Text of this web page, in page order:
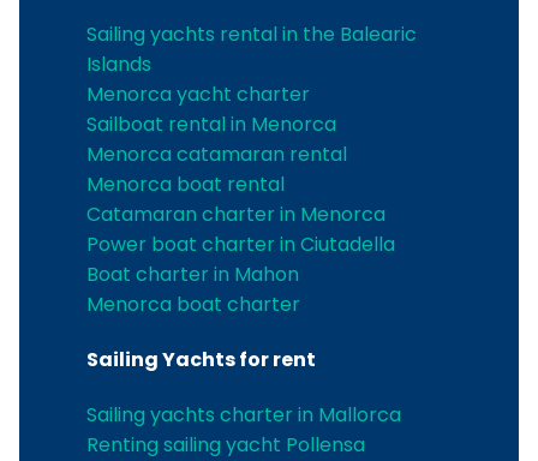
Sailing yachts rental in the Balearic
Islands
Menorca yacht charter
Sailboat rental in Menorca
Menorca catamaran rental
Menorca boat rental
Catamaran charter in Menorca
Power boat charter in Ciutadella
Boat charter in Mahon
Menorca boat charter
Sailing Yachts for rent
Sailing yachts charter in Mallorca
Renting sailing yacht Pollensa